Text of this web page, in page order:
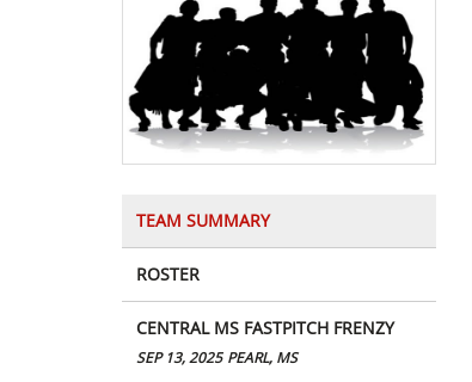
TEAM SUMMARY
ROSTER
CENTRAL MS FASTPITCH FRENZY
SEP 13, 2025 PEARL, MS